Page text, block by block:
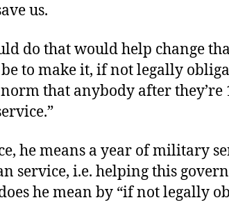
us.
do that would help change
to make it, if not legally
that anybody after they’re
he means a year of military
service, i.e. helping this
he mean by “if not legally